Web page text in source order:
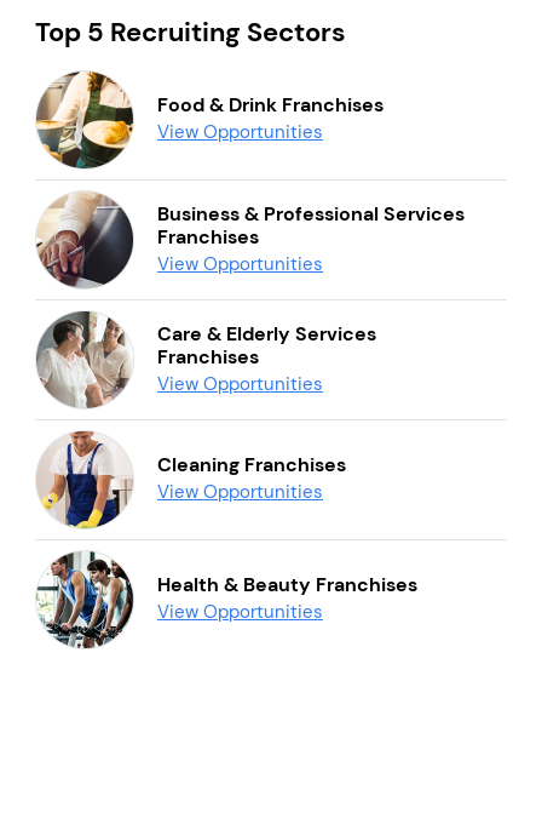
Top 5 Recruiting Sectors
Food & Drink Franchises
View Opportunities
Business & Professional Services
Franchises
View Opportunities
Care & Elderly Services
Franchises
View Opportunities
Cleaning Franchises
View Opportunities
Health & Beauty Franchises
View Opportunities